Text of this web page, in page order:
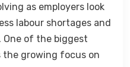
as employers look
labour shortages and
of the biggest
the growing focus on